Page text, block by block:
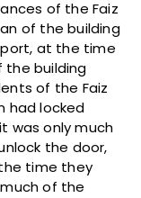
of the Faiz
of the building
at the time
the building
of the Faiz
had locked
was only much
the door,
time they
of the